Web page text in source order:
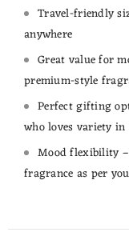
Travel-friendly
anywhere
Great value for
premium-style
Perfect gifting
who loves variety in
Mood flexibility
fragrance as per